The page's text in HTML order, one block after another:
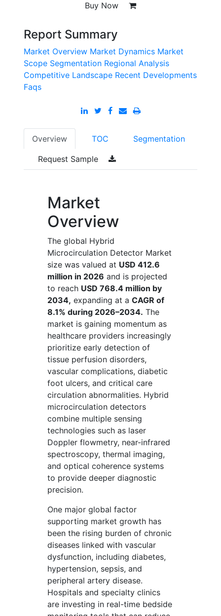
Buy Now
Report Summary
Market Overview Market Dynamics Market
Scope Segmentation Regional Analysis
Competitive Landscape Recent Developments
Faqs
Overview TOC Segmentation
Request Sample
Market
Overview
The global Hybrid
Microcirculation Detector Market
size was valued at USD 412.6
million in 2026 and is projected
to reach USD 768.4 million by
2034, expanding at a CAGR of
8.1% during 2026–2034. The
market is gaining momentum as
healthcare providers increasingly
prioritize early detection of
tissue perfusion disorders,
vascular complications, diabetic
foot ulcers, and critical care
circulation abnormalities. Hybrid
microcirculation detectors
combine multiple sensing
technologies such as laser
Doppler flowmetry, near-infrared
spectroscopy, thermal imaging,
and optical coherence systems
to provide deeper diagnostic
precision.
One major global factor
supporting market growth has
been the rising burden of chronic
diseases linked with vascular
dysfunction, including diabetes,
hypertension, sepsis, and
peripheral artery disease.
Hospitals and specialty clinics
are investing in real-time bedside